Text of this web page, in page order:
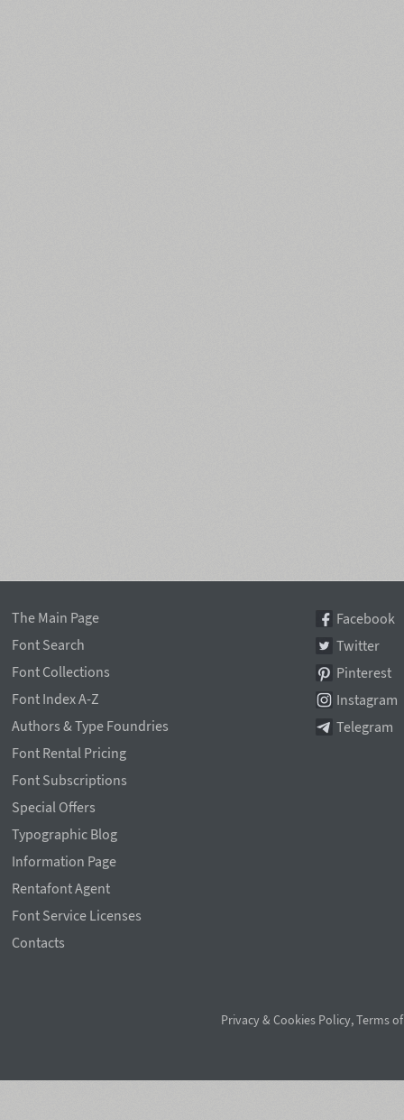
The Main Page
Font Search
Font Collections
Font Index A-Z
Authors & Type Foundries
Font Rental Pricing
Font Subscriptions
Special Offers
Typographic Blog
Information Page
Rentafont Agent
Font Service Licenses
Contacts
Facebook
Twitter
Pinterest
Instagram
Telegram
Privacy & Cookies Policy,Terms